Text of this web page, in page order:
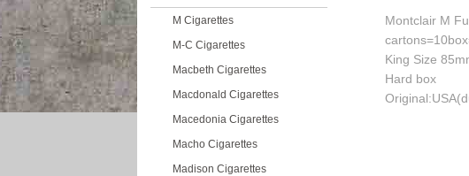
M Cigarettes
M-C Cigarettes
Macbeth Cigarettes
Macdonald Cigarettes
Macedonia Cigarettes
Macho Cigarettes
Madison Cigarettes
Montclair M
King Size
Hard box